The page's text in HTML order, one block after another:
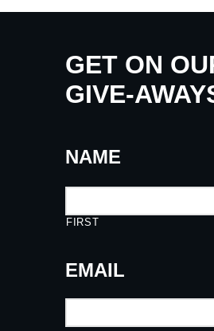
GET ON
GIVE-
NAME
FIRST
EMAIL